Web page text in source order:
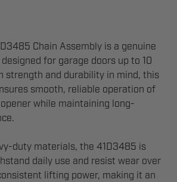
Chain Assembly is a genuine
for garage doors up to 10
strength and durability in mind, this
smooth, reliable operation of
while maintaining long-
duty materials, the 41D3485 is
daily use and resist wear over
lifting power, making it an